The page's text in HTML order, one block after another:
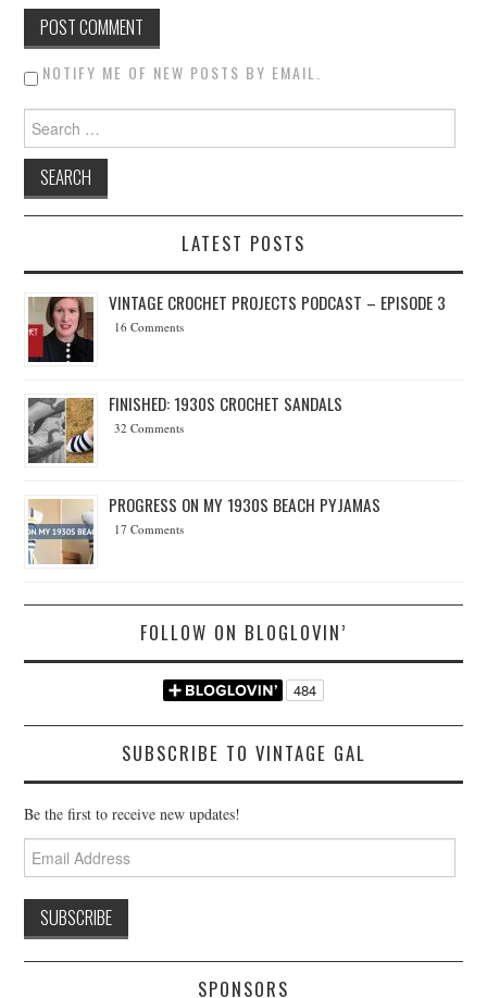
NOTIFY ME OF NEW POSTS BY EMAIL.
Search for:
LATEST POSTS
VINTAGE CROCHET PROJECTS PODCAST – EPISODE 3
16 Comments
FINISHED: 1930S CROCHET SANDALS
32 Comments
PROGRESS ON MY 1930S BEACH PYJAMAS
17 Comments
FOLLOW ON BLOGLOVIN’
SUBSCRIBE TO VINTAGE GAL
Be the first to receive new updates!
Email
Address
SPONSORS